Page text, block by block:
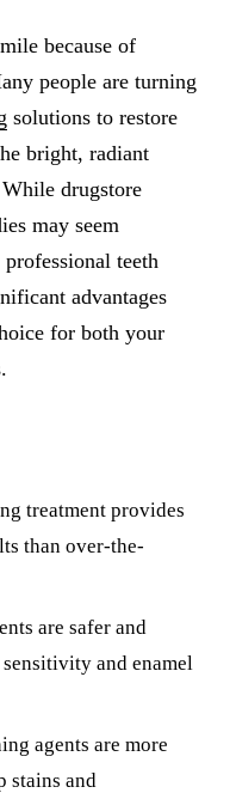
Dental
ORAL
Tooth
Wisdom
TMD
because of
people are turning
solutions to restore
bright, radiant
drugstore
may seem
teeth
advantages
for both your
treatment provides
than over-the-
are safer and
and enamel
agents are more
stains and